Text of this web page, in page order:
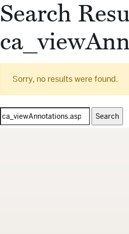
Search
Sorry, no results were found.
Search